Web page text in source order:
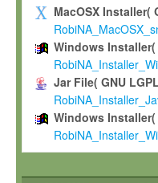
Grant-back
If you modify and/or
shall inform Max-
irrevocable, royalty-
be entitled to use
and improvements
Software. Max-Planck
MacOSX Installer(
Windows Installer(
Jar File( GNU
Windows Installer(